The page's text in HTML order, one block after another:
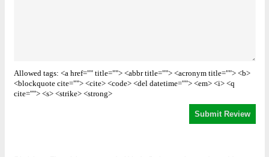
Allowed tags: <a href="" title=""> <abbr title=""> <acronym title=""> <b>
<blockquote cite=""> <cite> <code> <del datetime=""> <em> <i> <q
cite=""> <s> <strike> <strong>